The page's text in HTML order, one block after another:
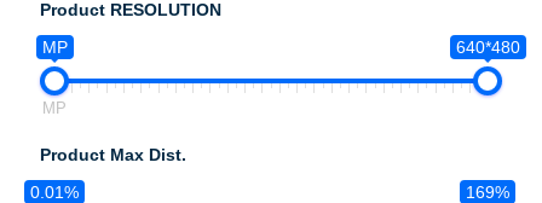
Product RESOLUTION
MP
640*480
MP
Product Max Dist.
0.01%
169%